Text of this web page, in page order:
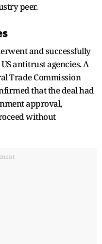
peer.
and successfully
antitrust agencies. A
Trade Commission
that the deal had
approval,
without